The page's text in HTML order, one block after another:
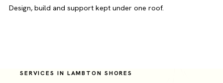
Design, build and support kept under one roof.
SERVICES IN LAMBTON SHORES